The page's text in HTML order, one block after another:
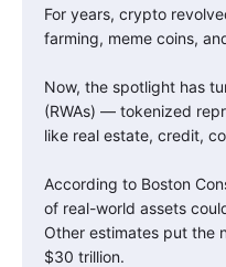
For years, crypto
farming, meme coins,
Now, the spotlight has
(RWAs) — tokenized
like real estate, credit,
According to Boston
of real-world assets
Other estimates put the
$30 trillion.